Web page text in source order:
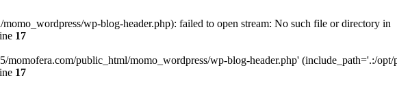
wp-blog-header.php): failed to open stream: No such file or directory in
17
momofera.com/public_html/momo_wordpress/wp-blog-header.php' (include_path='.:/opt/
17